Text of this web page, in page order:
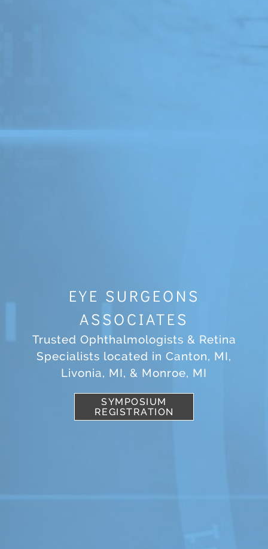
EYE SURGEONS
ASSOCIATES
Trusted Ophthalmologists & Retina
Specialists located in Canton, MI,
Livonia, MI, & Monroe, MI
SYMPOSIUM
REGISTRATION